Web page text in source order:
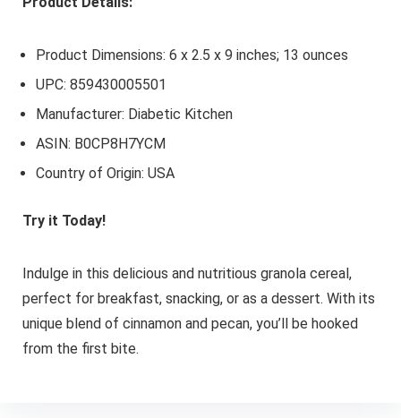
Product Dimensions: 6 x 2.5 x 9 inches; 13 ounces
UPC: 859430005501
Manufacturer: Diabetic Kitchen
ASIN: B0CP8H7YCM
Country of Origin: USA
Try it Today!
Indulge in this delicious and nutritious granola cereal,
perfect for breakfast, snacking, or as a dessert. With its
unique blend of cinnamon and pecan, you’ll be hooked
from the first bite.